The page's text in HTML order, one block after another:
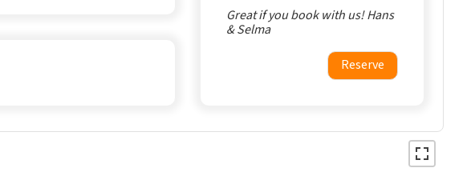
Great if you book with us! Hans
& Selma
Reserve